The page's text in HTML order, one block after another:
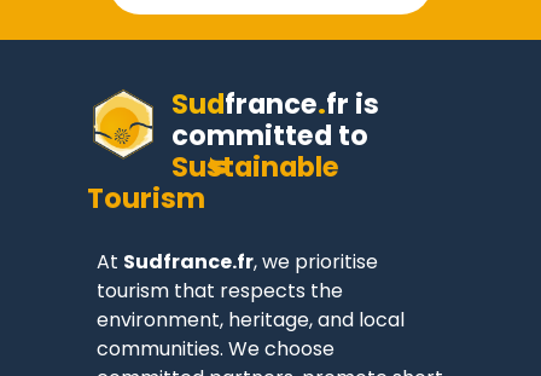
Sudfrance.fr is
committed to
Sustainable
Tourism
At Sudfrance.fr, we prioritise
tourism that respects the
environment, heritage, and local
communities. We choose